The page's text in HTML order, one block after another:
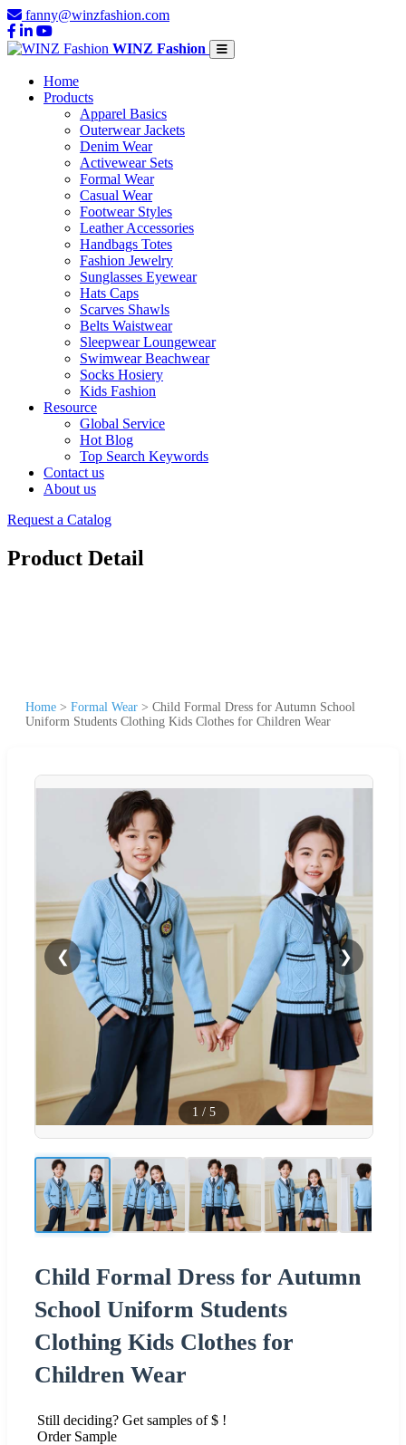
fanny@winzfashion.com
WINZ Fashion
Home
Products
Apparel Basics
Outerwear Jackets
Denim Wear
Activewear Sets
Formal Wear
Casual Wear
Footwear Styles
Leather Accessories
Handbags Totes
Fashion Jewelry
Sunglasses Eyewear
Hats Caps
Scarves Shawls
Belts Waistwear
Sleepwear Loungewear
Swimwear Beachwear
Socks Hosiery
Kids Fashion
Resource
Global Service
Hot Blog
Top Search Keywords
Contact us
About us
Request a Catalog
Product Detail
Home > Formal Wear > Child Formal Dress for Autumn School
Uniform Students Clothing Kids Clothes for Children Wear
❮ ❯
1 / 5
Child Formal Dress for Autumn
School Uniform Students
Clothing Kids Clothes for
Children Wear
Still deciding? Get samples of $ !
Order Sample